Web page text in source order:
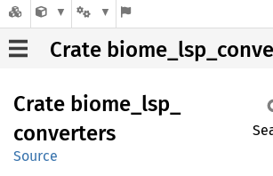
Crate
Crate biome_ lsp_
converters
Source